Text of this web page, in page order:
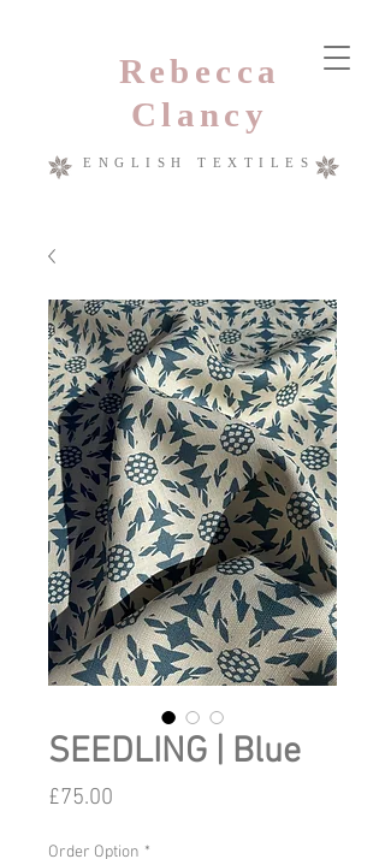
Rebecca
Clancy
ENGLISH TEXTILES
SEEDLING | Blue
£75.00
Order Option *